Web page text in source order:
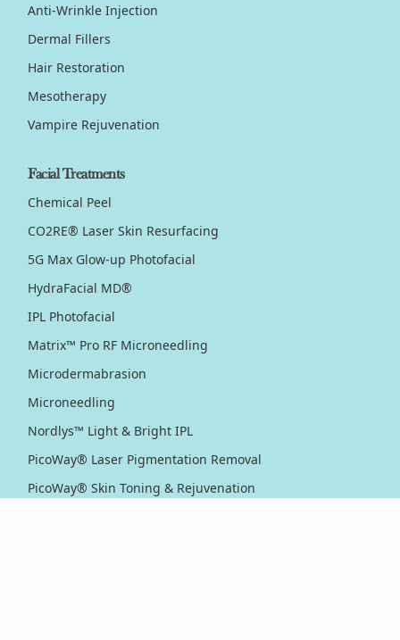
Anti-Wrinkle Injection
Dermal Fillers
Hair Restoration
Mesotherapy
Vampire Rejuvenation
Facial Treatments
Chemical Peel
CO2RE® Laser Skin Resurfacing
5G Max Glow-up Photofacial
HydraFacial MD®
IPL Photofacial
Matrix™ Pro RF Microneedling
Microdermabrasion
Microneedling
Nordlys™ Light & Bright IPL
PicoWay® Laser Pigmentation Removal
PicoWay® Skin Toning & Rejuvenation